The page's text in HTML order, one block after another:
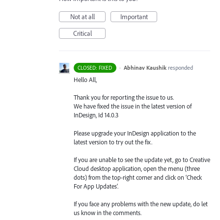
Not at all
Important
Critical
CLOSED: FIXED · Abhinav Kaushik responded
Hello All,
Thank you for reporting the issue to us.
We have fixed the issue in the latest version of
InDesign, Id 14.0.3
Please upgrade your InDesign application to the
latest version to try out the fix.
If you are unable to see the update yet, go to Creative
Cloud desktop application, open the menu (three
dots) from the top-right corner and click on ‘Check
For App Updates’.
If you face any problems with the new update, do let
us know in the comments.